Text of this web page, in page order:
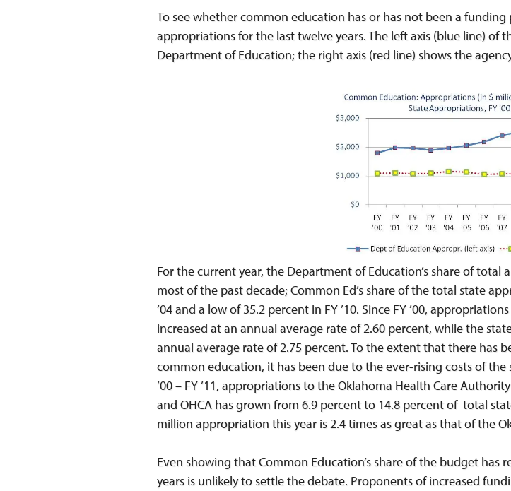
To see whether common education has or has not been a
appropriations for the last twelve years. The left axis (blue line)
Department of Education; the right axis (red line) shows the
For the current year, the Department of Education’s share of total
most of the past decade; Common Ed’s share of the total state
’04 and a low of 35.2 percent in FY ’10. Since FY ’00,
increased at an annual average rate of 2.60 percent, while the
annual average rate of 2.75 percent. To the extent that there has
common education, it has been due to the ever-rising costs of
’00 – FY ’11, appropriations to the Oklahoma Health Care
and OHCA has grown from 6.9 percent to 14.8 percent of total
million appropriation this year is 2.4 times as great as that of the
Even showing that Common Education’s share of the budget
years is unlikely to settle the debate. Proponents of increased